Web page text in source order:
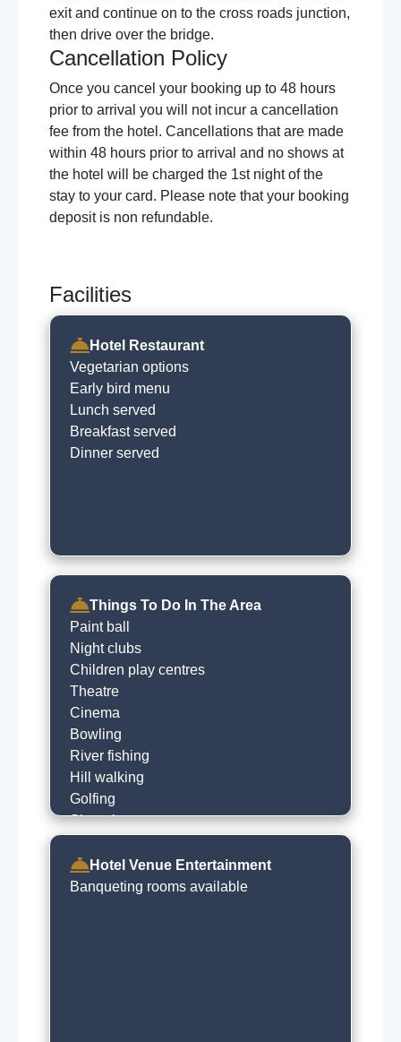
exit and continue on to the cross roads junction,
then drive over the bridge.
Cancellation Policy
Once you cancel your booking up to 48 hours
prior to arrival you will not incur a cancellation
fee from the hotel. Cancellations that are made
within 48 hours prior to arrival and no shows at
the hotel will be charged the 1st night of the
stay to your card. Please note that your booking
deposit is non refundable.
Facilities
Hotel Restaurant
Vegetarian options
Early bird menu
Lunch served
Breakfast served
Dinner served
Things To Do In The Area
Paint ball
Night clubs
Children play centres
Theatre
Cinema
Bowling
River fishing
Hill walking
Golfing
Shopping
Horse racing
Museums
Hotel Venue Entertainment
Banqueting rooms available